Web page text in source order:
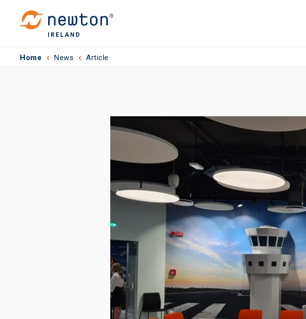
IRELAND
Home News Article